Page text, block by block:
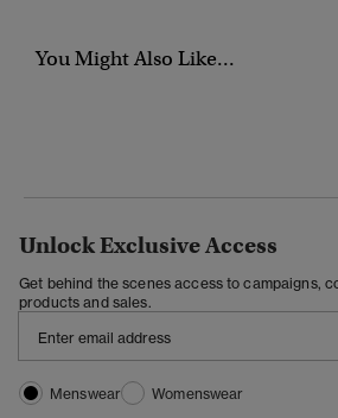
You Might Also Like...
Unlock Exclusive Access
Get behind the scenes access to campaigns,
products and sales.
Menswear
Womenswear